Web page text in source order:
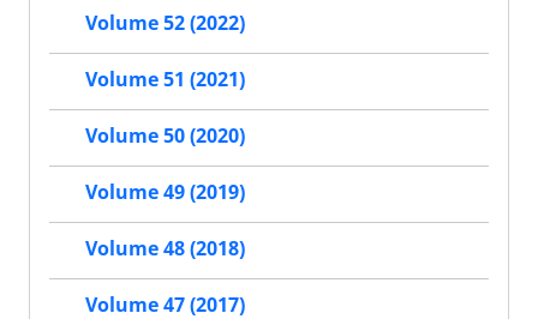
Volume 52 (2022)
Volume 51 (2021)
Volume 50 (2020)
Volume 49 (2019)
Volume 48 (2018)
Volume 47 (2017)